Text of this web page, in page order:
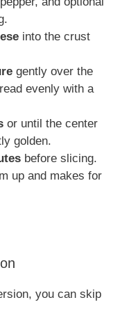
into the crust
gently over the
evenly with a
or until the center
golden.
before slicing.
up and makes for
you can skip